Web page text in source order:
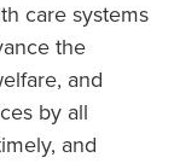
care systems
the
and
by all
and